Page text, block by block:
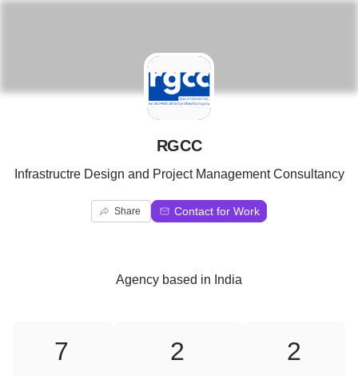
R
RGCC
Infrastructre Design and Project Management Consultancy
Share Contact for Work
Agency based in India
7 2 2